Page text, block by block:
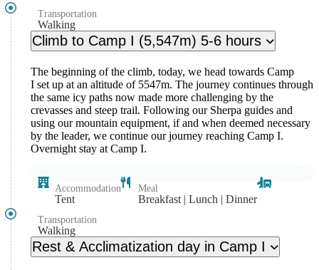
Transportation
Walking
Climb to Camp I (5,547m) 5-6 hours
The beginning of the climb, today, we head towards Camp
I set up at an altitude of 5547m. The journey continues through
the same icy paths now made more challenging by the
crevasses and steep trail. Following our Sherpa guides and
using our mountain equipment, if and when deemed necessary
by the leader, we continue our journey reaching Camp I.
Overnight stay at Camp I.
Accommodation
Tent
Meal
Breakfast | Lunch | Dinner
Transportation
Walking
Rest & Acclimatization day in Camp I